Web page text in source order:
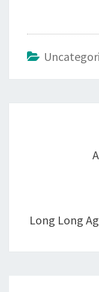
Long Long